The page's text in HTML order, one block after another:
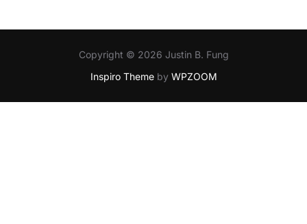
Copyright © 2026 Justin B. Fung
Inspiro Themeby WPZOOM